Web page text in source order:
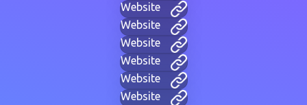
Website
Website
Website
Website
Website
Website